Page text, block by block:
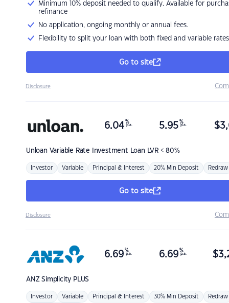
Minimum 10% deposit needed to qualify. Available for
refinance
No application, ongoing monthly or annual fees.
Flexibility to split your loan with both fixed and variable rates
Go to site
Disclosure
Unloan Variable Rate Investment Loan LVR < 80%
6.04 %
p.a. 5.95 %
p.a. $
Investor Variable Principal & Interest 20% Min Deposit Redraw
Go to site
Disclosure
ANZSimplicity PLUS
6.69 %
p.a. 6.69 %
p.a. $
Investor Variable Principal & Interest 30% Min Deposit Redraw